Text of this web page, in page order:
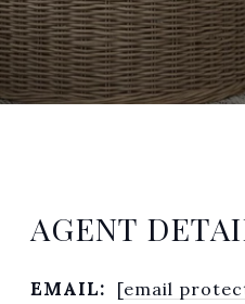
AGENT
EMAIL: [email